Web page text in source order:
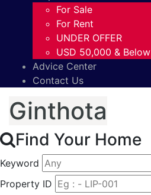
For Sale
For Rent
UNDER OFFER
USD 50,000 & Below
Advice Center
Contact Us
Ginthota
Find Your Home
Keyword
Property ID